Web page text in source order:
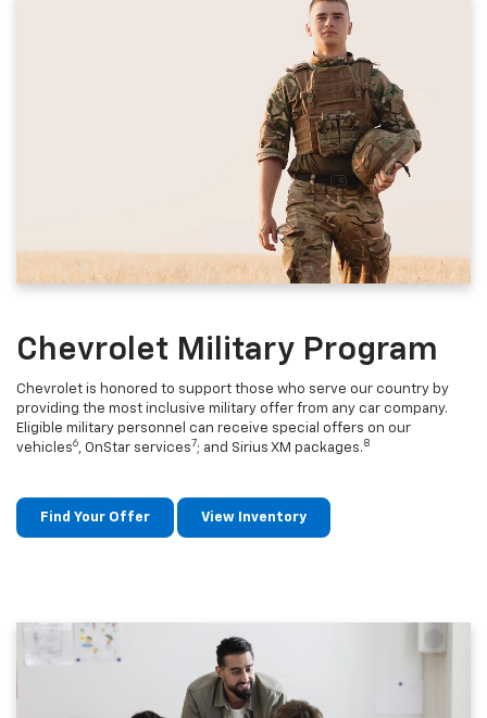
Chevrolet Military Program
Chevrolet is honored to support those who serve our country by
providing the most inclusive military offer from any car company.
Eligible military personnel can receive special offers on our
vehicles6, OnStar services7; and Sirius XM packages. 8
Find Your Offer View Inventory